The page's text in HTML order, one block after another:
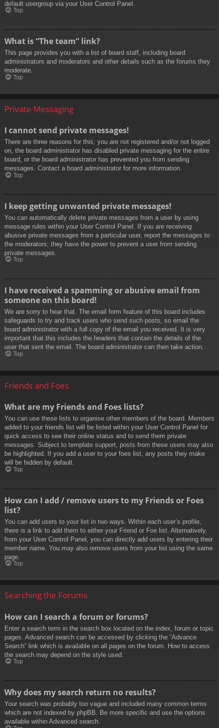
default usergroup via your User Control Panel.
Top
What is “The team” link?
This page provides you with a list of board staff, including board
administrators and moderators and other details such as the forums they
moderate.
Top
Private Messaging
I cannot send private messages!
There are three reasons for this; you are not registered and/or not logged
on, the board administrator has disabled private messaging for the entire
board, or the board administrator has prevented you from sending
messages. Contact a board administrator for more information.
Top
I keep getting unwanted private messages!
You can automatically delete private messages from a user by using
message rules within your User Control Panel. If you are receiving
abusive private messages from a particular user, report the messages to
the moderators; they have the power to prevent a user from sending
private messages.
Top
I have received a spamming or abusive email from
someone on this board!
We are sorry to hear that. The email form feature of this board includes
safeguards to try and track users who send such posts, so email the
board administrator with a full copy of the email you received. It is very
important that this includes the headers that contain the details of the
user that sent the email. The board administrator can then take action.
Top
Friends and Foes
What are my Friends and Foes lists?
You can use these lists to organise other members of the board. Members
added to your friends list will be listed within your User Control Panel for
quick access to see their online status and to send them private
messages. Subject to template support, posts from these users may also
be highlighted. If you add a user to your foes list, any posts they make
will be hidden by default.
Top
How can I add / remove users to my Friends or Foes
list?
You can add users to your list in two ways. Within each user’s profile,
there is a link to add them to either your Friend or Foe list. Alternatively,
from your User Control Panel, you can directly add users by entering their
member name. You may also remove users from your list using the same
page.
Top
Searching the Forums
How can I search a forum or forums?
Enter a search term in the search box located on the index, forum or topic
pages. Advanced search can be accessed by clicking the “Advance
Search” link which is available on all pages on the forum. How to access
the search may depend on the style used.
Top
Why does my search return no results?
Your search was probably too vague and included many common terms
which are not indexed by phpBB. Be more specific and use the options
available within Advanced search.